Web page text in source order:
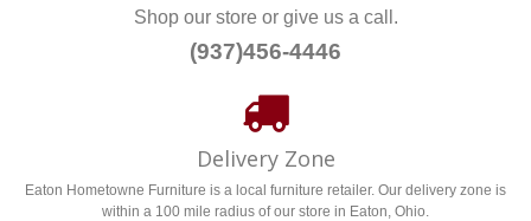
Shop our store or give us a call.
(937)456-4446
Delivery Zone
Eaton Hometowne Furniture is a local furniture retailer. Our delivery zone is
within a 100 mile radius of our store in Eaton, Ohio.